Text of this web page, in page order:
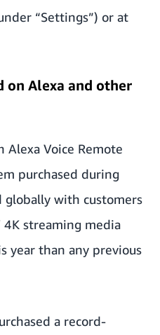
“Settings”) or at
on Alexa and other
Alexa Voice Remote
purchased during
globally with customers
4K streaming media
year than any previous
a record-